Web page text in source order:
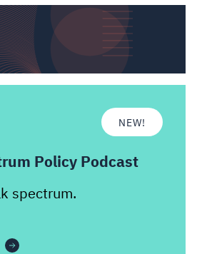
NEW!
Policy Podcast
spectrum.